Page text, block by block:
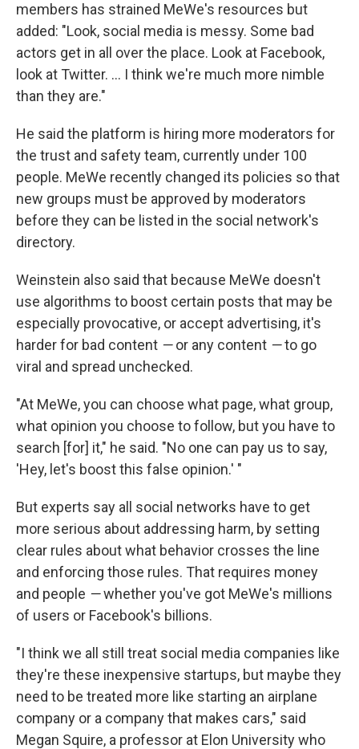
members has strained MeWe's resources but
added: "Look, social media is messy. Some bad
actors get in all over the place. Look at Facebook,
look at Twitter. ... I think we're much more nimble
than they are."
He said the platform is hiring more moderators for
the trust and safety team, currently under 100
people. MeWe recently changed its policies so that
new groups must be approved by moderators
before they can be listed in the social network's
directory.
Weinstein also said that because MeWe doesn't
use algorithms to boost certain posts that may be
especially provocative, or accept advertising, it's
harder for bad content —or any content —to go
viral and spread unchecked.
"At MeWe, you can choose what page, what group,
what opinion you choose to follow, but you have to
search [for] it," he said. "No one can pay us to say,
'Hey, let's boost this false opinion.' "
But experts say all social networks have to get
more serious about addressing harm, by setting
clear rules about what behavior crosses the line
and enforcing those rules. That requires money
and people —whether you've got MeWe's millions
of users or Facebook's billions.
"I think we all still treat social media companies like
they're these inexpensive startups, but maybe they
need to be treated more like starting an airplane
company or a company that makes cars," said
Megan Squire, a professor at Elon University who